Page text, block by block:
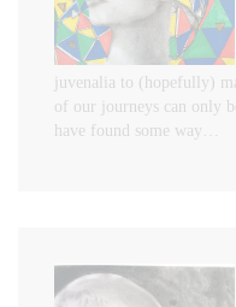
juvenalia to (hopefully)
of our journeys can only
have found some way…